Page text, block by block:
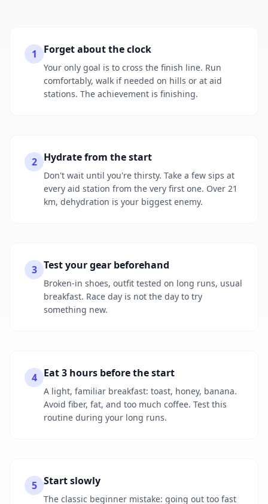
1 Forget about the clock
Your only goal is to cross the finish line. Run
comfortably, walk if needed on hills or at aid
stations. The achievement is finishing.
2 Hydrate from the start
Don't wait until you're thirsty. Take a few sips at
every aid station from the very first one. Over 21
km, dehydration is your biggest enemy.
3 Test your gear beforehand
Broken-in shoes, outfit tested on long runs, usual
breakfast. Race day is not the day to try
something new.
4 Eat 3 hours before the start
A light, familiar breakfast: toast, honey, banana.
Avoid fiber, fat, and too much coffee. Test this
routine during your long runs.
5 Start slowly
The classic beginner mistake: going out too fast